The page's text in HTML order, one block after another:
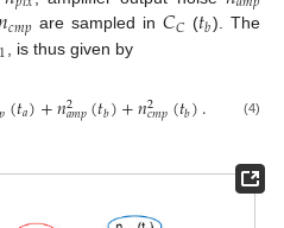
𝑐𝑚𝑝 are sampled in𝐶𝐶 (𝑡𝑏). The
1 , is thus given by
𝑝(𝑡𝑎)+𝑛2
𝑎𝑚𝑝(𝑡𝑏)+𝑛2
𝑐𝑚𝑝(𝑡𝑏). (4)